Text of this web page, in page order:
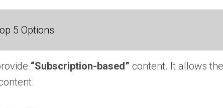
5 Options
“Subscription-based” content. It allows